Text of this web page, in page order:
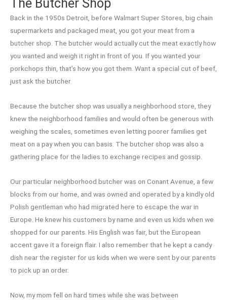
The Butcher Shop
Back in the 1950s Detroit, before Walmart Super Stores, big chain
supermarkets and packaged meat, you got your meat from a
butcher shop. The butcher would actually cut the meat exactly how
you wanted and weigh it right in front of you. If you wanted your
porkchops thin, that’s how you got them. Want a special cut of beef,
just ask the butcher.
Because the butcher shop was usually a neighborhood store, they
knew the neighborhood families and would often be generous with
weighing the scales, sometimes even letting poorer families get
meat on a pay when you can basis. The butcher shop was also a
gathering place for the ladies to exchange recipes and gossip.
Our particular neighborhood butcher was on Conant Avenue, a few
blocks from our home, and was owned and operated by a kindly old
Polish gentleman who had migrated here to escape the war in
Europe. He knew his customers by name and even us kids when we
shopped for our parents. His English was fair, but the European
accent gave it a foreign flair. I also remember that he kept a candy
dish near the register for us kids when we were sent by our parents
to pick up an order.
Now, my mom fell on hard times while she was between